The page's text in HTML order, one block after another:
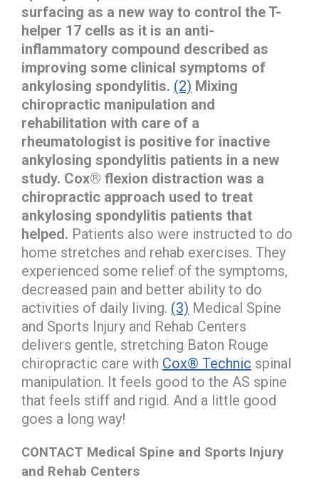
surfacing as a new way to control the T-
helper 17 cells as it is an anti-
inflammatory compound described as
improving some clinical symptoms of
ankylosing spondylitis. (2) Mixing
chiropractic manipulation and
rehabilitation with care of a
rheumatologist is positive for inactive
ankylosing spondylitis patients in a new
study. Cox® flexion distraction was a
chiropractic approach used to treat
ankylosing spondylitis patients that
helped. Patients also were instructed to do
home stretches and rehab exercises. They
experienced some relief of the symptoms,
decreased pain and better ability to do
activities of daily living. (3) Medical Spine
and Sports Injury and Rehab Centers
delivers gentle, stretching Baton Rouge
chiropractic care with Cox® Technic spinal
manipulation. It feels good to the AS spine
that feels stiff and rigid. And a little good
goes a long way!
CONTACT Medical Spine and Sports Injury
and Rehab Centers